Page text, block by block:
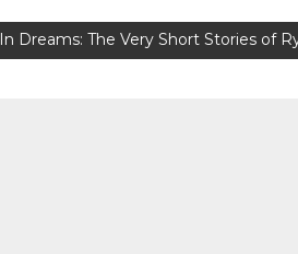
In Dreams: The Very Short Stories of